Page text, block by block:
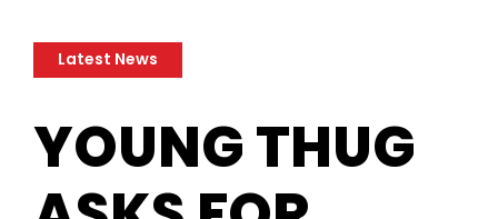
Latest News
​YOUNG THUG